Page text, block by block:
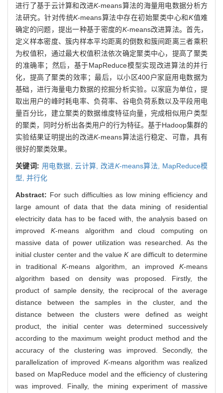
进行了基于云计算和改进K-means算法的海量用电数据分析方
法研究。针对传统K-means算法中存在初始聚类中心和K值难
确定的问题，提出一种基于密度的K-means改进算法。首先，
定义样本密度、簇内样本平均距离的倒数和簇间距离三者乘积
为权值积，通过最大权值积法依次确定聚类中心，提高了聚类
的准确率；然后，基于MapReduce模型实现改进算法的并行
化，提高了聚类的效率；最后，以小区400户家庭用电数据为
基础，进行海量电力数据的挖掘分析实验。以家庭为单位，提
取出用户的峰时耗电率、负荷率、谷电负荷系数以及平段用电
量百分比，建立聚类的数据维度特征向量，完成相似用户类型
的聚类，同时分析出各类用户的行为特征。基于Hadoop集群的
实验结果证明提出的改进K-means算法运行稳定、可靠，具有
很好的聚类效果。
关键词: 用电数据,云计算, 改进K-means算法, MapReduce模
型, 并行化
Abstract: For such difficulties as low mining efficiency and
large amount of data that the data mining of residential
electricity data has to be faced with, the analysis based on
improved K-means algorithm and cloud computing on
massive data of power utilization was researched. As the
initial cluster center and the valueKare difficult to determine
in traditionalK-means algorithm, an improvedK-means
algorithm based on density was proposed. Firstly, the
product of sample density, the reciprocal of the average
distance between the samples in the cluster, and the
distance between the clusters were defined as weight
product, the initial center was determined successively
according to the maximum weight product method and the
accuracy of the clustering was improved. Secondly, the
parallelization of improved K-means algorithm was realized
based on MapReduce model and the efficiency of clustering
was improved. Finally, the mining experiment of massive